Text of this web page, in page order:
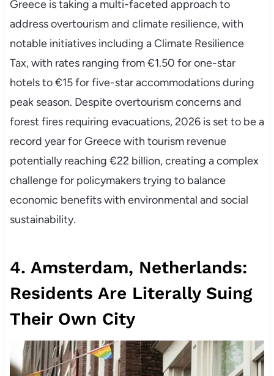
Greece is taking a multi-faceted approach to
address overtourism and climate resilience, with
notable initiatives including a Climate Resilience
Tax, with rates ranging from €1.50 for one-star
hotels to €15 for five-star accommodations during
peak season. Despite overtourism concerns and
forest fires requiring evacuations, 2026 is set to be a
record year for Greece with tourism revenue
potentially reaching €22 billion, creating a complex
challenge for policymakers trying to balance
economic benefits with environmental and social
sustainability.
4. Amsterdam, Netherlands:
Residents Are Literally Suing
Their Own City